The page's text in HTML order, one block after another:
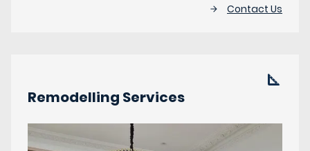
Contact Us
Remodelling Services